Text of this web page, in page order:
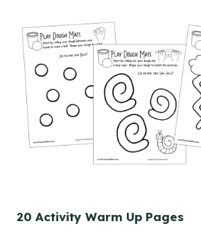
20 Activity Warm Up Pages